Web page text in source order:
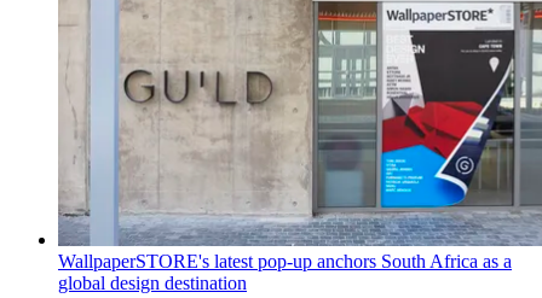
WallpaperSTORE's latest pop-up anchors South Africa as a
global design destination